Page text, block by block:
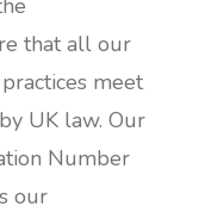
that all our
meet
UK law. Our
Number
our